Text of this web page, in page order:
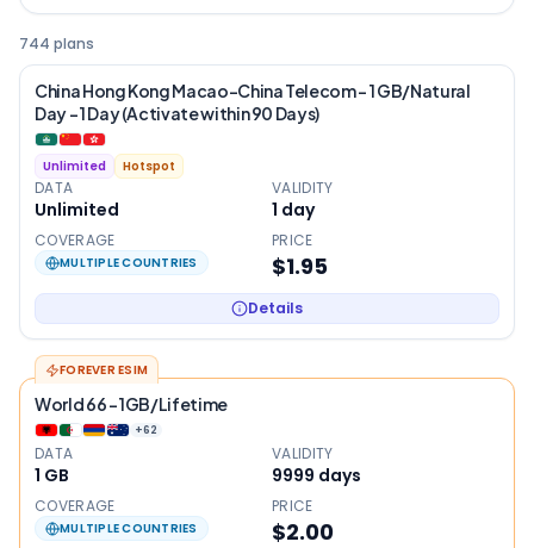
744 plans
China Hong Kong Macao-China Telecom – 1 GB/Natural
Day – 1 Day (Activate within 90 Days)
Unlimited Hotspot
DATA
Unlimited
VALIDITY
1 day
COVERAGE
MULTIPLE COUNTRIES
PRICE
$1.95
Details
World 66 - 1GB/Lifetime
+62
DATA
1 GB
VALIDITY
9999 days
COVERAGE
MULTIPLE COUNTRIES
PRICE
$2.00
FOREVER ESIM